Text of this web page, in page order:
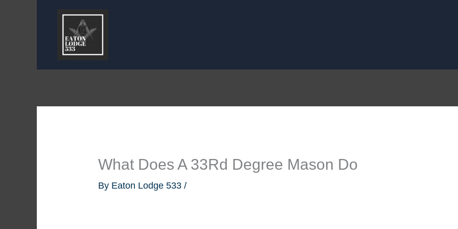
What Does A 33Rd Degree Mason Do
By Eaton Lodge 533/